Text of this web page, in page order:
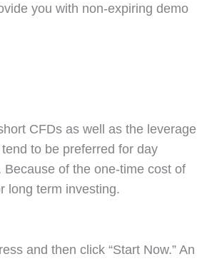
you with non-expiring demo
CFDs as well as the leverage
to be preferred for day
of the one-time cost of
long term investing.
and then click “Start Now.” An